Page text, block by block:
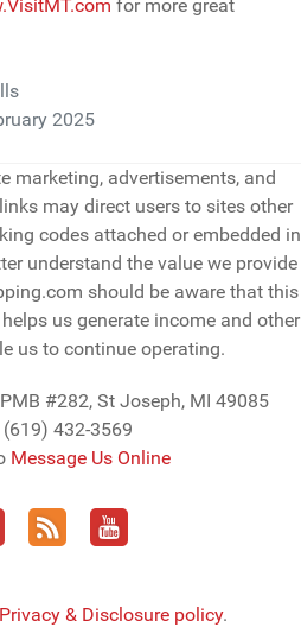
for more great
2025
marketing, advertisements, and
may direct users to sites other
codes attached or embedded in
understand the value we provide
should be aware that this
us generate income and other
us to continue operating.
#282, St Joseph, MI 49085
(619) 432-3569
Message Us Online
Privacy & Disclosure policy.